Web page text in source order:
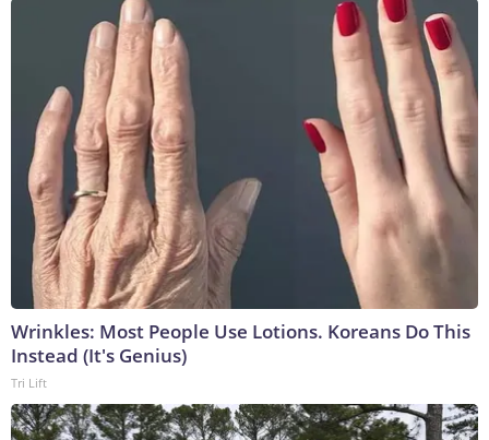
Wrinkles: Most People Use Lotions. Koreans Do This
Instead (It's Genius)
Tri Lift